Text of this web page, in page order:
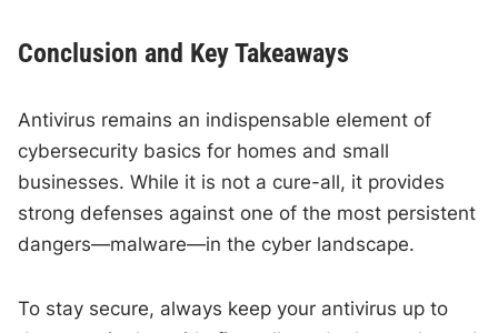
Conclusion and Key Takeaways
Antivirus remains an indispensable element of
cybersecurity basics for homes and small
businesses. While it is not a cure-all, it provides
strong defenses against one of the most persistent
dangers—malware—in the cyber landscape.
To stay secure, always keep your antivirus up to